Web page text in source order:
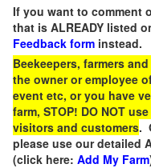
If you want to comment
that is ALREADY listed
Feedback form instead.
Beekeepers, farmers
the owner or employee
event etc, or you have
farm, STOP! DO NOT
visitors and customers.
please use our detailed
(click here: Add My Farm